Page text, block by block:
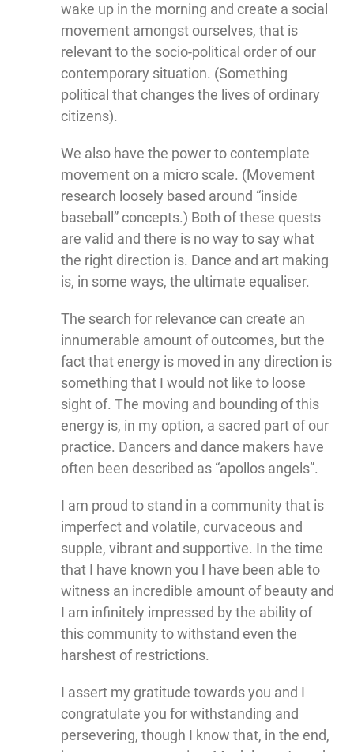
wake up in the morning and create a social
movement amongst ourselves, that is
relevant to the socio-political order of our
contemporary situation. (Something
political that changes the lives of ordinary
citizens).
We also have the power to contemplate
movement on a micro scale. (Movement
research loosely based around “inside
baseball” concepts.) Both of these quests
are valid and there is no way to say what
the right direction is. Dance and art making
is, in some ways, the ultimate equaliser.
The search for relevance can create an
innumerable amount of outcomes, but the
fact that energy is moved in any direction is
something that I would not like to loose
sight of. The moving and bounding of this
energy is, in my option, a sacred part of our
practice. Dancers and dance makers have
often been described as “apollos angels”.
I am proud to stand in a community that is
imperfect and volatile, curvaceous and
supple, vibrant and supportive. In the time
that I have known you I have been able to
witness an incredible amount of beauty and
I am infinitely impressed by the ability of
this community to withstand even the
harshest of restrictions.
I assert my gratitude towards you and I
congratulate you for withstanding and
persevering, though I know that, in the end,